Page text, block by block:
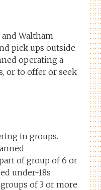
Waltham
pick ups outside
operating a
or to offer or seek
in groups.
of group of 6 or
under-18s
of 3 or more.